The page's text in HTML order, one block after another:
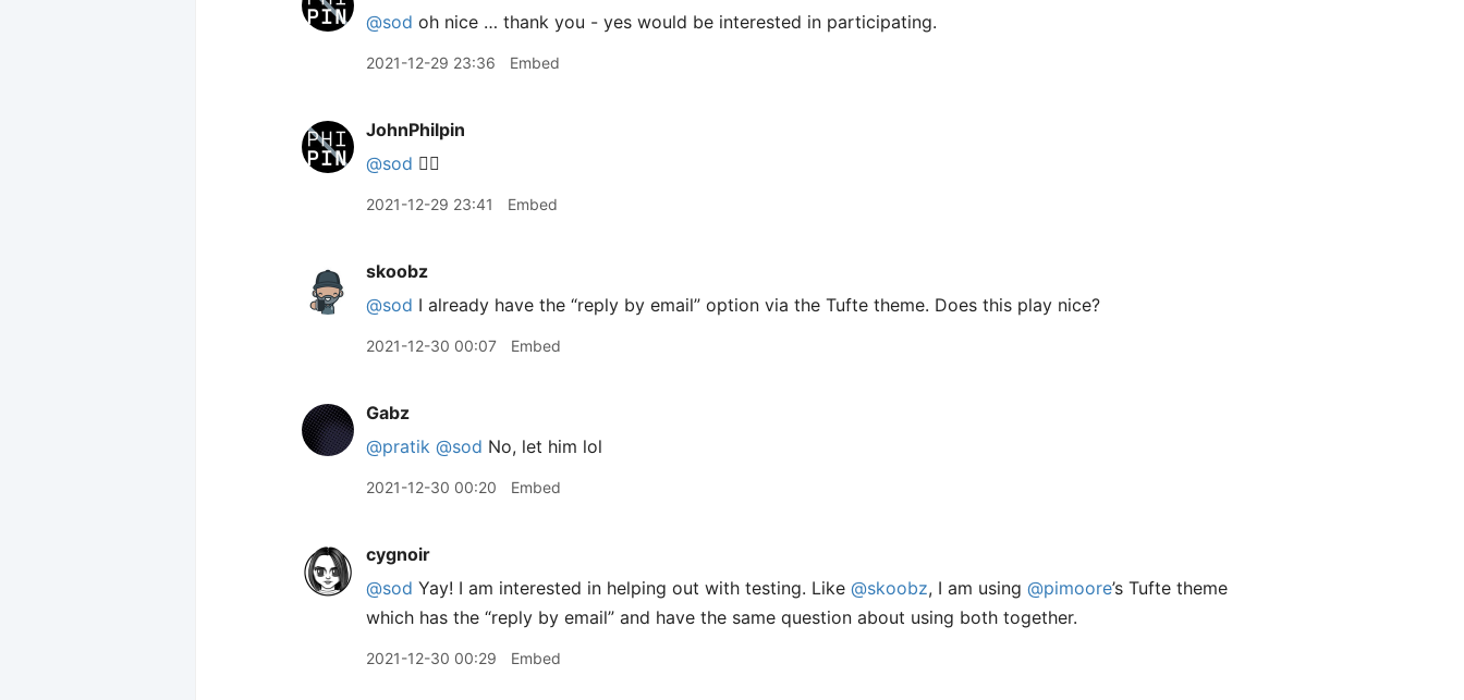
@sod oh nice … thank you - yes would be interested in participating.
2021-12-29 23:36 Embed
JohnPhilpin
@sod 👍🏼
2021-12-29 23:41 Embed
skoobz
@sod I already have the “reply by email” option via the Tufte theme. Does this play nice?
2021-12-30 00:07 Embed
Gabz
@pratik @sod No, let him lol
2021-12-30 00:20 Embed
cygnoir
@sod Yay! I am interested in helping out with testing. Like @skoobz, I am using @pimoore’s Tufte theme
which has the “reply by email” and have the same question about using both together.
2021-12-30 00:29 Embed